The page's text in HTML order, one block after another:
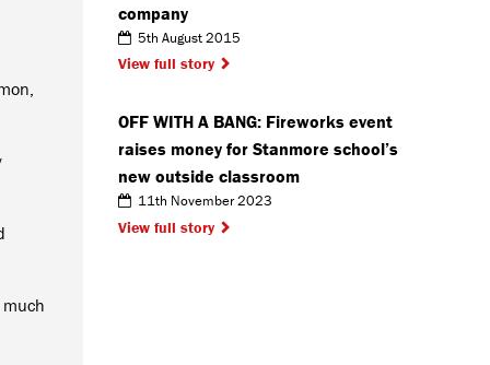
company
5th August 2015
View full story
OFF WITH A BANG: Fireworks event
raises money for Stanmore school’s
new outside classroom
11th November 2023
View full story